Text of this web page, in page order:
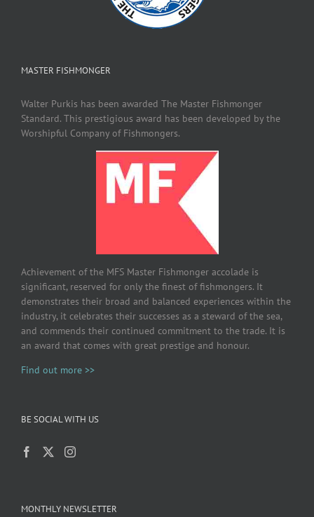
MASTER FISHMONGER
Walter Purkis has been awarded The Master Fishmonger
Standard. This prestigious award has been developed by the
Worshipful Company of Fishmongers.
Achievement of the MFS Master Fishmonger accolade is
significant, reserved for only the finest of fishmongers. It
demonstrates their broad and balanced experiences within the
industry, it celebrates their successes as a steward of the sea,
and commends their continued commitment to the trade. It is
an award that comes with great prestige and honour.
Find out more >>
BE SOCIAL WITH US
MONTHLY NEWSLETTER